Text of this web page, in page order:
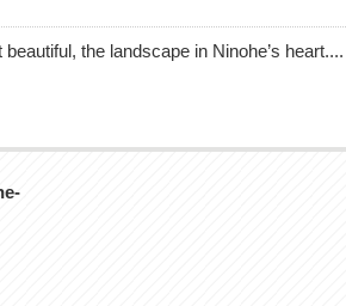
beautiful, the landscape in Ninohe’s heart....